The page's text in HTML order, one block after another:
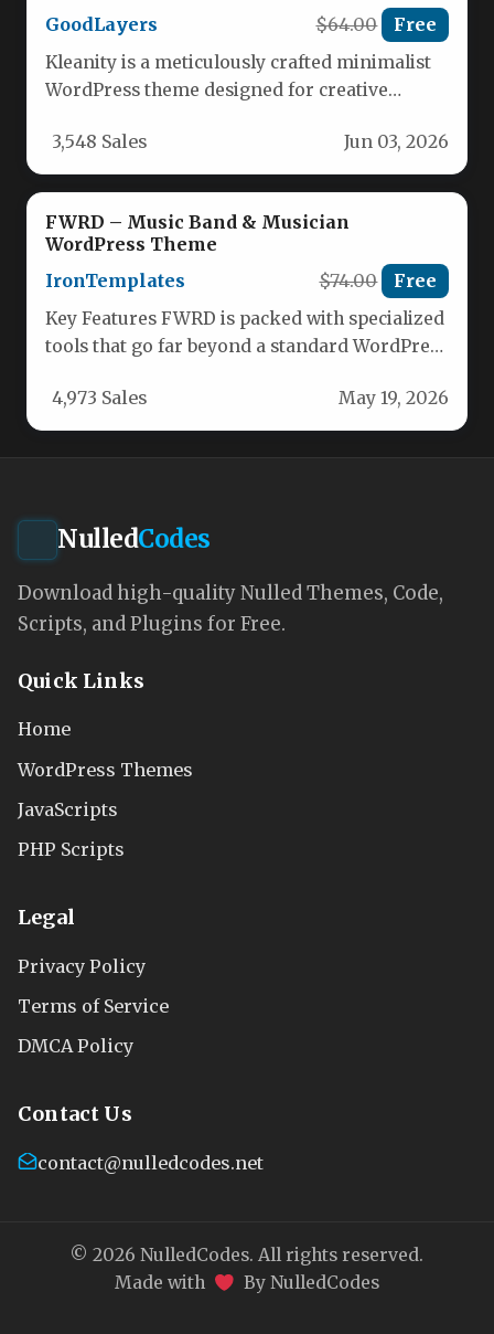
GoodLayers
$64.00 Free
Kleanity is a meticulously crafted minimalist
WordPress theme designed for creative
need a…
3,548 Sales Jun 03, 2026
FWRD – Music Band & Musician
WordPress Theme
IronTemplates
$74.00 Free
Key Features FWRD is packed with specialized
tools that go far beyond a standard WordPress
4,973 Sales May 19, 2026
NulledCodes
Download high-quality Nulled Themes, Code,
Scripts, and Plugins for Free.
Quick Links
Home
WordPress Themes
JavaScripts
PHP Scripts
Legal
Privacy Policy
Terms of Service
DMCA Policy
Contact Us
contact@nulledcodes.net
© 2026 NulledCodes. All rights reserved.
Made with
By NulledCodes